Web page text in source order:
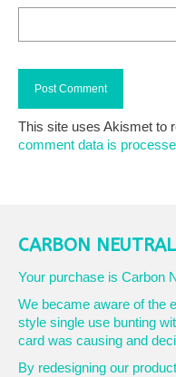
This site uses Akismet to
comment data is
CARBON
Your purchase is Carbon
We became aware of the
style single use bunting
card was causing and
By redesigning our